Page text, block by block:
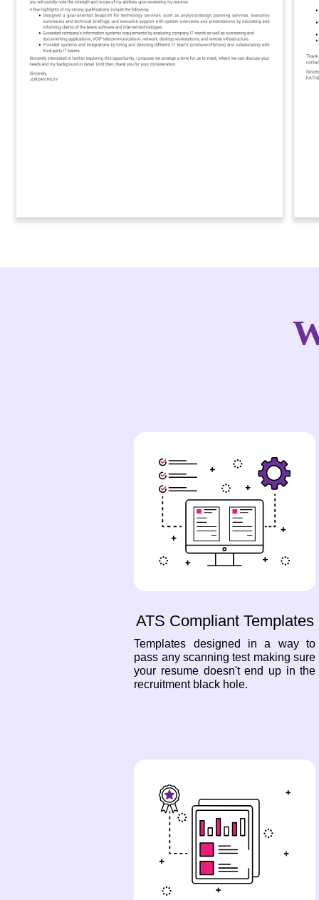
ATS Compliant Templates
Templates designed in a way to
pass any scanning test making sure
your resume doesn't end up in the
recruitment black hole.